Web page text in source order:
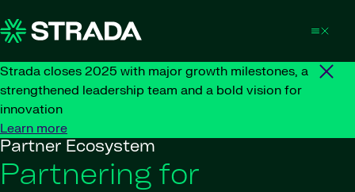
Strada closes 2025 with major growth milestones, a
strengthened leadership team and a bold vision for
innovation
Learn more
Partner Ecosystem
Partnering for